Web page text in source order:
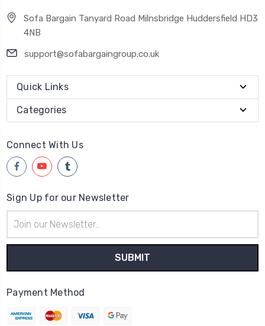
Sofa Bargain Tanyard Road Milnsbridge Huddersfield HD3
4NB
support@sofabargaingroup.co.uk
Quick Links
Categories
Connect With Us
Sign Up for our Newsletter
Address
Payment Method